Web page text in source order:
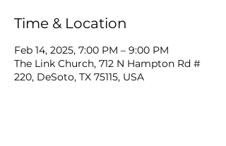
Time & Location
Feb 14, 2025, 7:00 PM – 9:00 PM
The Link Church, 712 N Hampton Rd #
220, DeSoto, TX 75115, USA